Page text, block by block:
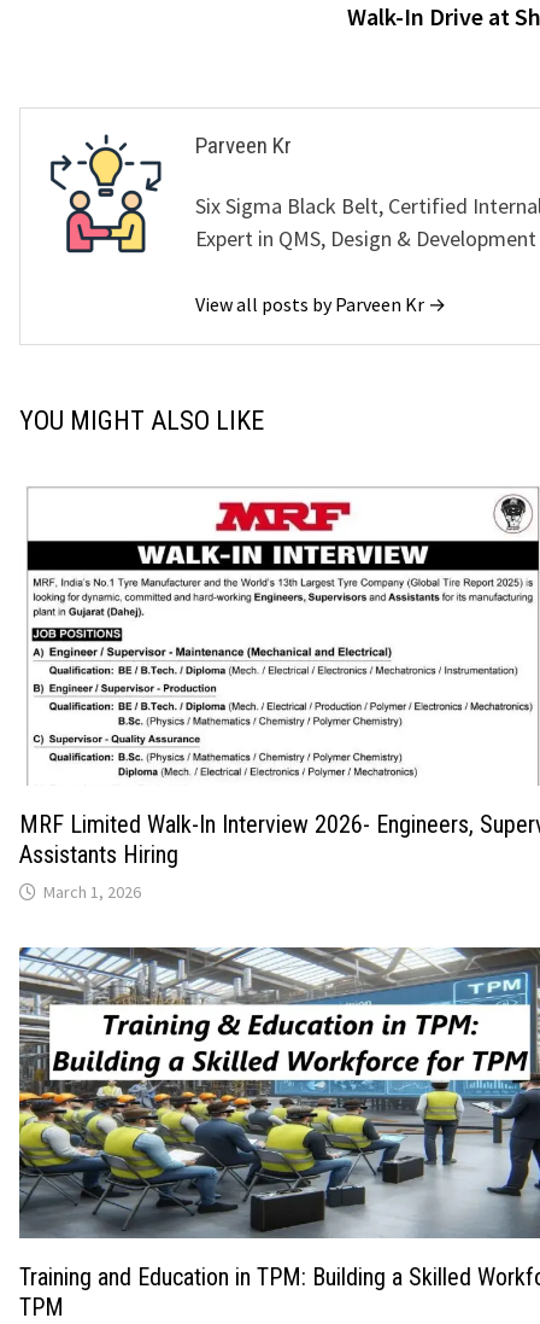
Walk-In Drive at
Parveen Kr
Six Sigma Black Belt, Certified
Expert in QMS, Design & Development
View all posts by Parveen Kr →
YOU MIGHT ALSO LIKE
MRF Limited Walk-In Interview 2026- Engineers,
Assistants Hiring
March 1, 2026
Training and Education in TPM: Building a Skilled
TPM